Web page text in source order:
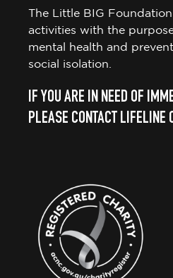
The Little BIG
activities with the
mental health and
social isolation.
IF YOU ARE IN NEED OF
PLEASE CONTACT LIFELINE